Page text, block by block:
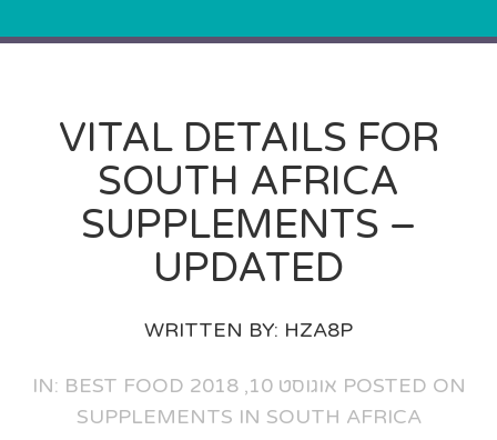
VITAL DETAILS FOR
SOUTH AFRICA
SUPPLEMENTS –
UPDATED
WRITTEN BY: HZA8P
POSTED ON אוגוסט 10, 2018 IN:
BEST FOOD
SUPPLEMENTS IN SOUTH AFRICA